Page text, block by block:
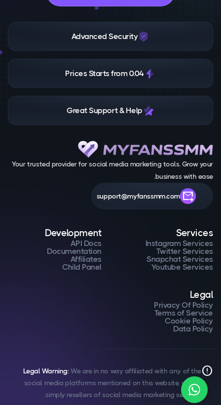
Advanced Security
Prices Starts from 0.04
Great Support & Help
Your trusted provider for social media marketing tools. Grow your
business with ease.
forward_to_inbox
support@myfanssmm.com
Services
Instagram Services
Twitter Services
Snapchat Services
Youtube Services
Development
API Docs
Documentation
Affiliates
Child Panel
Legal
Privacy Of Policy
Terms of Service
Cookie Policy
Data Policy
error
Legal Warning:We are in no way affiliated with any of the
social media platforms mentioned on this website, we are
simply resellers of social media marketing services.